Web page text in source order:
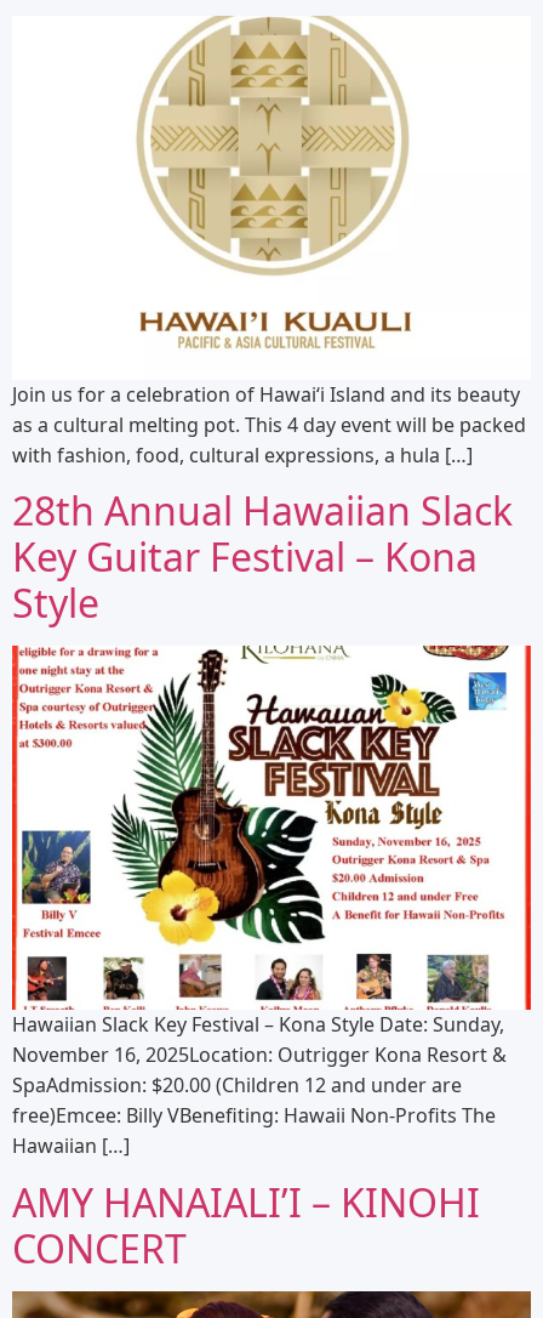
Join us for a celebration of Hawaiʻi Island and its beauty
as a cultural melting pot. This 4 day event will be packed
with fashion, food, cultural expressions, a hula […]
28th Annual Hawaiian Slack
Key Guitar Festival – Kona
Style
Hawaiian Slack Key Festival – Kona Style Date: Sunday,
November 16, 2025Location: Outrigger Kona Resort &
SpaAdmission: $20.00 (Children 12 and under are
free)Emcee: Billy VBenefiting: Hawaii Non-Profits The
Hawaiian […]
AMY HANAIALI’I – KINOHI
CONCERT